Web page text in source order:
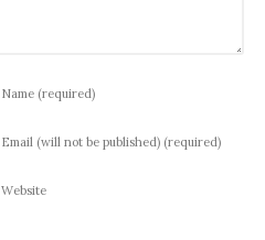
Name (required)
Email (will not be published) (required)
Website